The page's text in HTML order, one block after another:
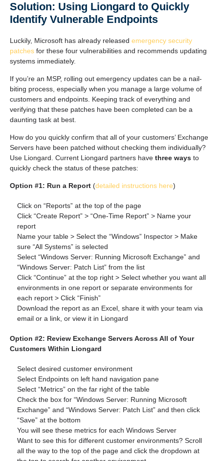
Solution: Using Liongard to Quickly
Identify Vulnerable Endpoints
Luckily, Microsoft has already released emergency security
patches for these four vulnerabilities and recommends updating
systems immediately.
If you’re an MSP, rolling out emergency updates can be a nail-
biting process, especially when you manage a large volume of
customers and endpoints. Keeping track of everything and
verifying that these patches have been completed can be a
daunting task at best.
How do you quickly confirm that all of your customers’ Exchange
Servers have been patched without checking them individually?
Use Liongard. Current Liongard partners have three ways to
quickly check the status of these patches:
Option #1: Run a Report (detailed instructions here)
Click on “Reports” at the top of the page
Click “Create Report” > “One-Time Report” > Name your
report
Name your table > Select the “Windows” Inspector > Make
sure “All Systems” is selected
Select “Windows Server: Running Microsoft Exchange” and
“Windows Server: Patch List” from the list
Click “Continue” at the top right > Select whether you want all
environments in one report or separate environments for
each report > Click “Finish”
Download the report as an Excel, share it with your team via
email or a link, or view it in Liongard
Option #2: Review Exchange Servers Across All of Your
Customers Within Liongard
Select desired customer environment
Select Endpoints on left hand navigation pane
Select “Metrics” on the far right of the table
Check the box for “Windows Server: Running Microsoft
Exchange” and “Windows Server: Patch List” and then click
“Save” at the bottom
You will see these metrics for each Windows Server
Want to see this for different customer environments? Scroll
all the way to the top of the page and click the dropdown at